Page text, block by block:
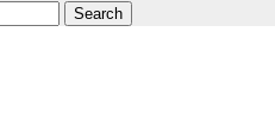
Search